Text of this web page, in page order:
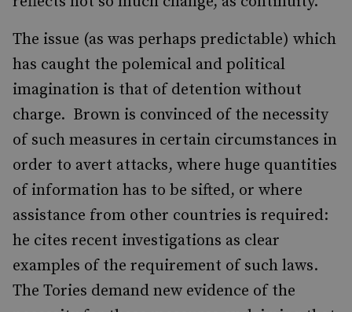
The issue (as was perhaps predictable) which
has caught the polemical and political
imagination is that of detention without
charge. Brown is convinced of the necessity
of such measures in certain circumstances in
order to avert attacks, where huge quantities
of information has to be sifted, or where
assistance from other countries is required:
he cites recent investigations as clear
examples of the requirement of such laws.
The Tories demand new evidence of the